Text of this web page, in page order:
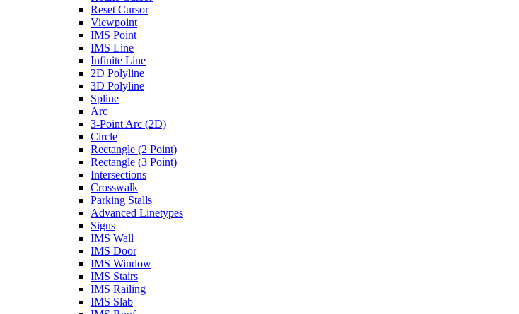
Reset Cursor
Viewpoint
IMS Point
IMS Line
Infinite Line
2D Polyline
3D Polyline
Spline
Arc
3-Point Arc (2D)
Circle
Rectangle (2 Point)
Rectangle (3 Point)
Intersections
Crosswalk
Parking Stalls
Advanced Linetypes
Signs
IMS Wall
IMS Door
IMS Window
IMS Stairs
IMS Railing
IMS Slab